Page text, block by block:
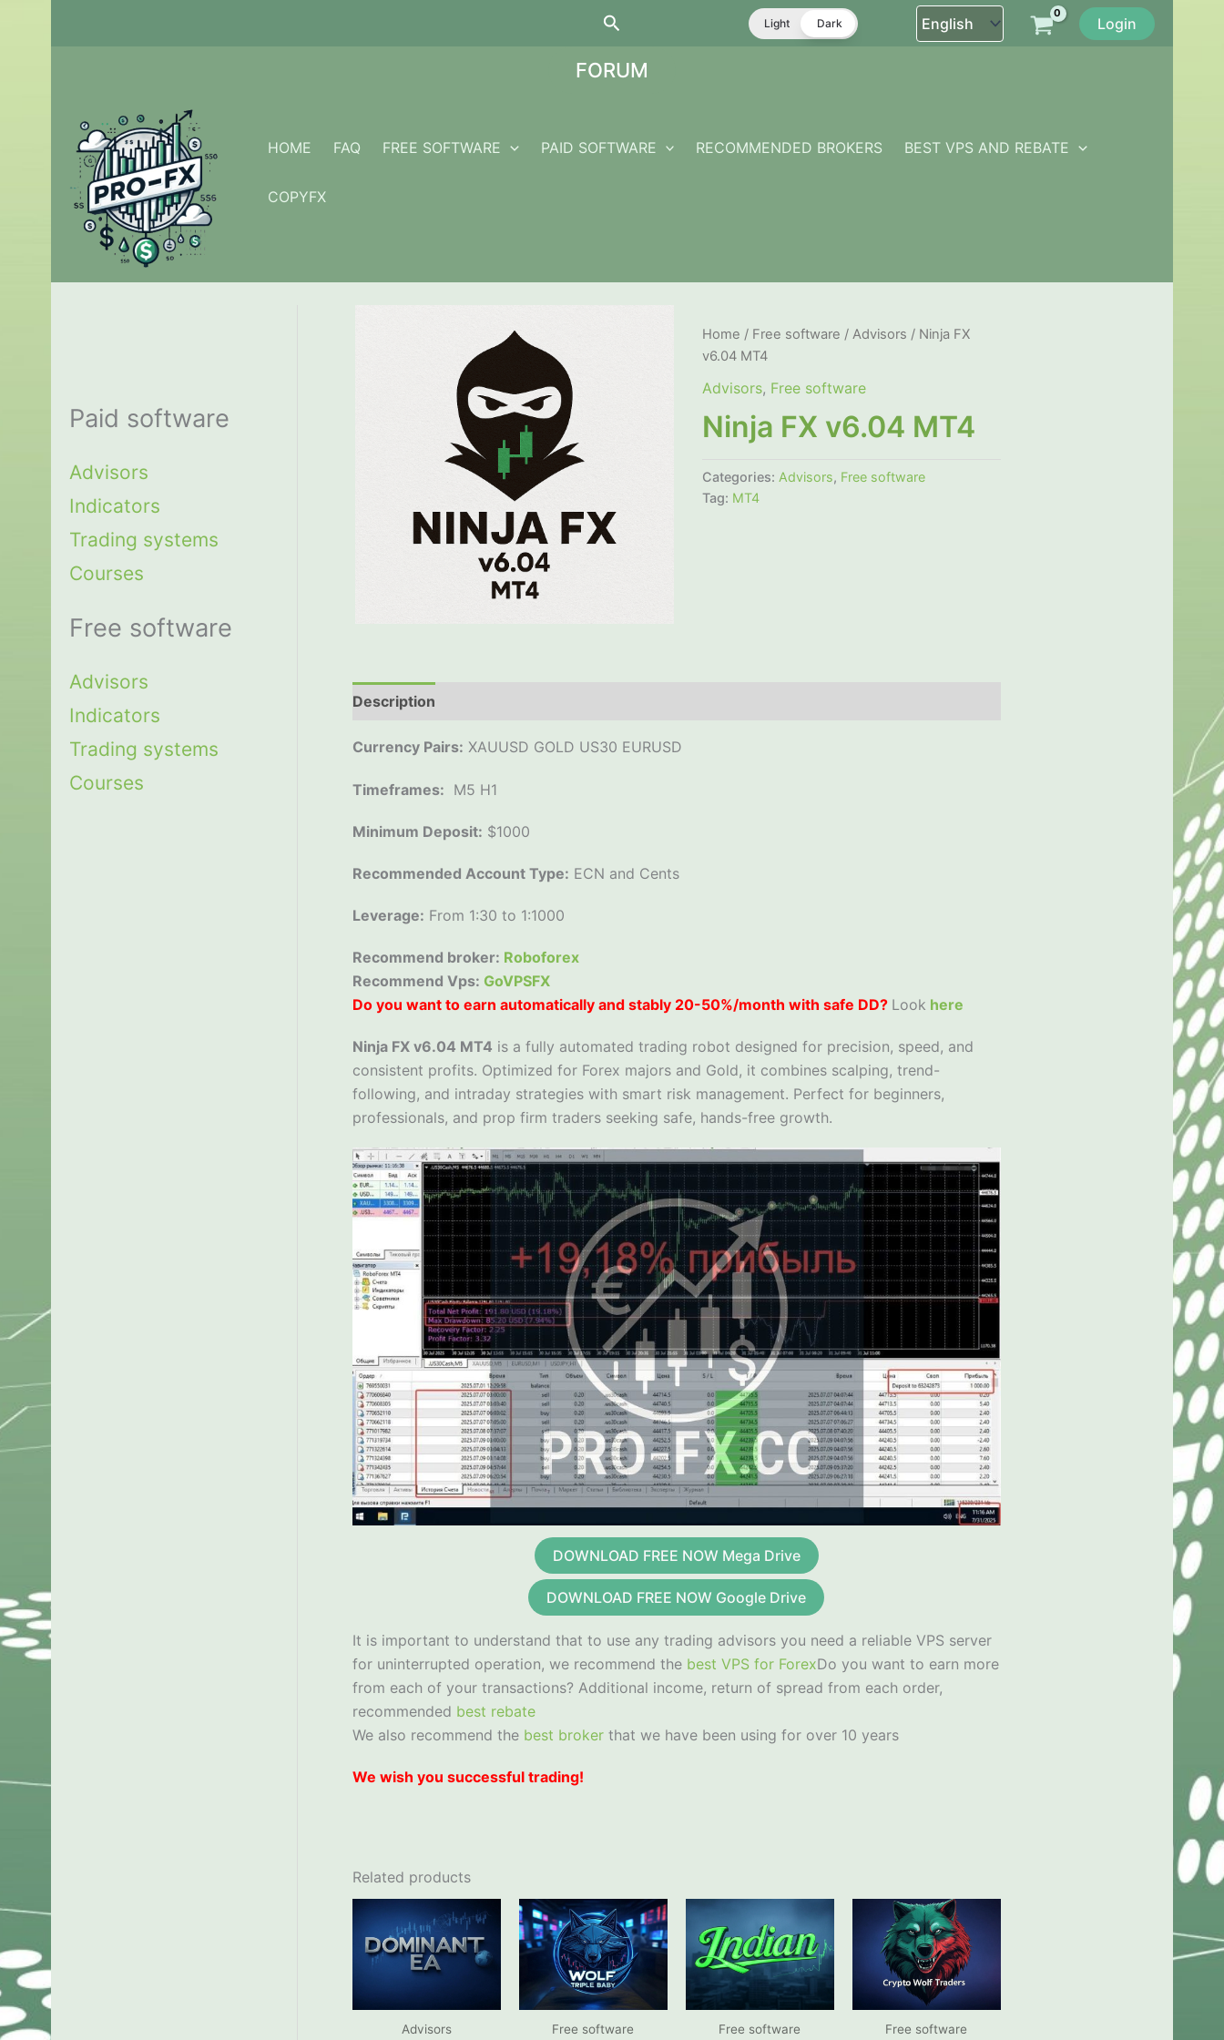
Search Light Dark Login
FORUM
HOME FAQ FREE SOFTWARE PAID SOFTWARE RECOMMENDED BROKERS BEST VPS AND REBATE
COPYFX
Paid software
Advisors
Indicators
Trading systems
Courses
Free software
Advisors
Indicators
Trading systems
Courses
Home / Free software /Advisors / Ninja FX
v6.04 MT4
Advisors, Free software
Ninja FX v6.04 MT4
Categories: Advisors, Free software
Tag: MT4
Description
Currency Pairs: XAUUSD GOLD US30 EURUSD
Timeframes: M5 H1
Minimum Deposit: $1000
Recommended Account Type: ECN and Cents
Leverage: From 1:30 to 1:1000
Recommend broker: Roboforex
Recommend Vps: GoVPSFX
Do you want to earn automatically and stably 20-50%/month with safe DD? Look here
Ninja FX v6.04 MT4 is a fully automated trading robot designed for precision, speed, and
consistent profits. Optimized for Forex majors and Gold, it combines scalping, trend-
following, and intraday strategies with smart risk management. Perfect for beginners,
professionals, and prop firm traders seeking safe, hands-free growth.
DOWNLOAD FREE NOW Mega Drive
DOWNLOAD FREE NOW Google Drive
It is important to understand that to use any trading advisors you need a reliable VPS server
for uninterrupted operation, we recommend the best VPS for ForexDo you want to earn more
from each of your transactions? Additional income, return of spread from each order,
recommended best rebate
We also recommend thebest brokerthat we have been using for over 10 years
We wish you successful trading!
Related products
Advisors Free software Free software Free software